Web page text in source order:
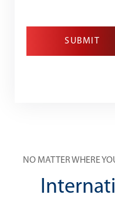
SUBMIT
NO MATTER WHERE